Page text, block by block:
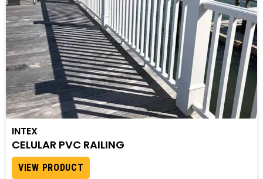
INTEX
CELULAR PVC RAILING
VIEW PRODUCT